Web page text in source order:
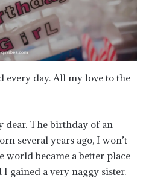
day. All my love to the
dear. The birthday of an
several years ago, I won’t
world became a better place
gained a very naggy sister.